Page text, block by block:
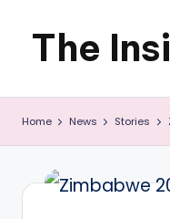
Skip
content
The
News
about
that
Home News Stories